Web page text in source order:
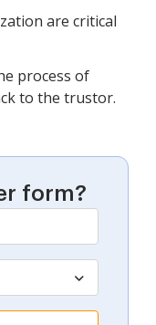
are critical
process of
to the trustor.
form?